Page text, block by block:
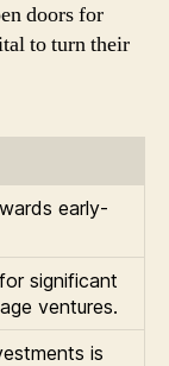
doors for
to turn their
early-
significant
ventures.
is